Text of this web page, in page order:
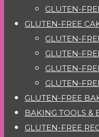
GLUTEN-
GLUTEN-FREE
GLUTEN-
GLUTEN-
GLUTEN-
GLUTEN-
GLUTEN-FREE
BAKING TOOLS &
GLUTEN-FREE